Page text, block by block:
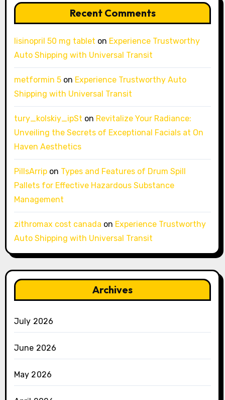
Recent Comments
lisinopril 50 mg tablet on Experience Trustworthy
Auto Shipping with Universal Transit
metformin 5on Experience Trustworthy Auto
Shipping with Universal Transit
tury_kolskiy_ipSt on Revitalize Your Radiance:
Unveiling the Secrets of Exceptional Facials at On
Haven Aesthetics
PillsArripon Types and Features of Drum Spill
Pallets for Effective Hazardous Substance
Management
zithromax cost canada on Experience Trustworthy
Auto Shipping with Universal Transit
Archives
July 2026
June 2026
May 2026